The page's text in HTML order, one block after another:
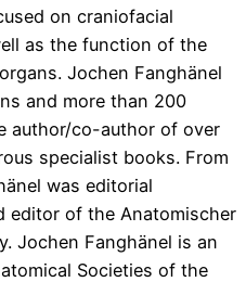
on craniofacial
as the function of the
Jochen Fanghänel
and more than 200
author/co-author of over
specialist books. From
was editorial
editor of the Anatomischer
Jochen Fanghänel is an
Societies of the